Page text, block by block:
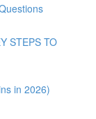
STEPS TO
in 2026)